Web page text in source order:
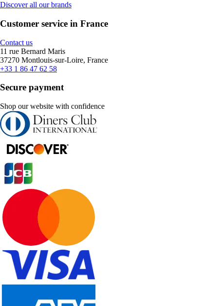
Discover all our brands
Customer service in France
Contact us
11 rue Bernard Maris
37270 Montlouis-sur-Loire, France
+33 1 86 47 62 58
Secure payment
Shop our website with confidence